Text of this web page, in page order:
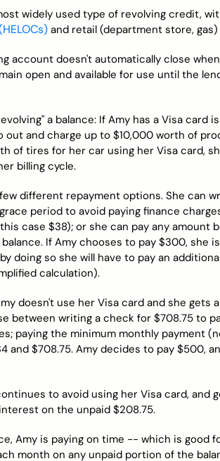
widely used type of revolving credit,
and retail (department store,
account doesn't automatically close
open and available for use until the
a balance: If Amy has a Visa card
out and charge up to $10,000 worth of
of tires for her car using her Visa card,
billing cycle.
different repayment options. She can
period to avoid paying finance
case $38); or she can pay any amount
If Amy chooses to pay $300, she
doing so she will have to pay an
calculation).
doesn't use her Visa card and she gets
between writing a check for $708.75 to
paying the minimum monthly payment
and $708.75. Amy decides to pay $500,
to avoid using her Visa card, and
on the unpaid $208.75.
Amy is paying on time -- which is
month on any unpaid portion of the